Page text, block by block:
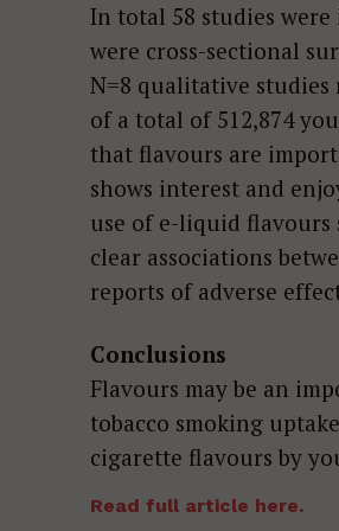
In total 58 studies
were cross-sectional
N=8 qualitative studies
of a total of 512,874
that flavours are
shows interest and
use of e-liquid flavours
clear associations
reports of adverse
Conclusions
Flavours may be an
tobacco smoking
cigarette flavours by
Read full article here.